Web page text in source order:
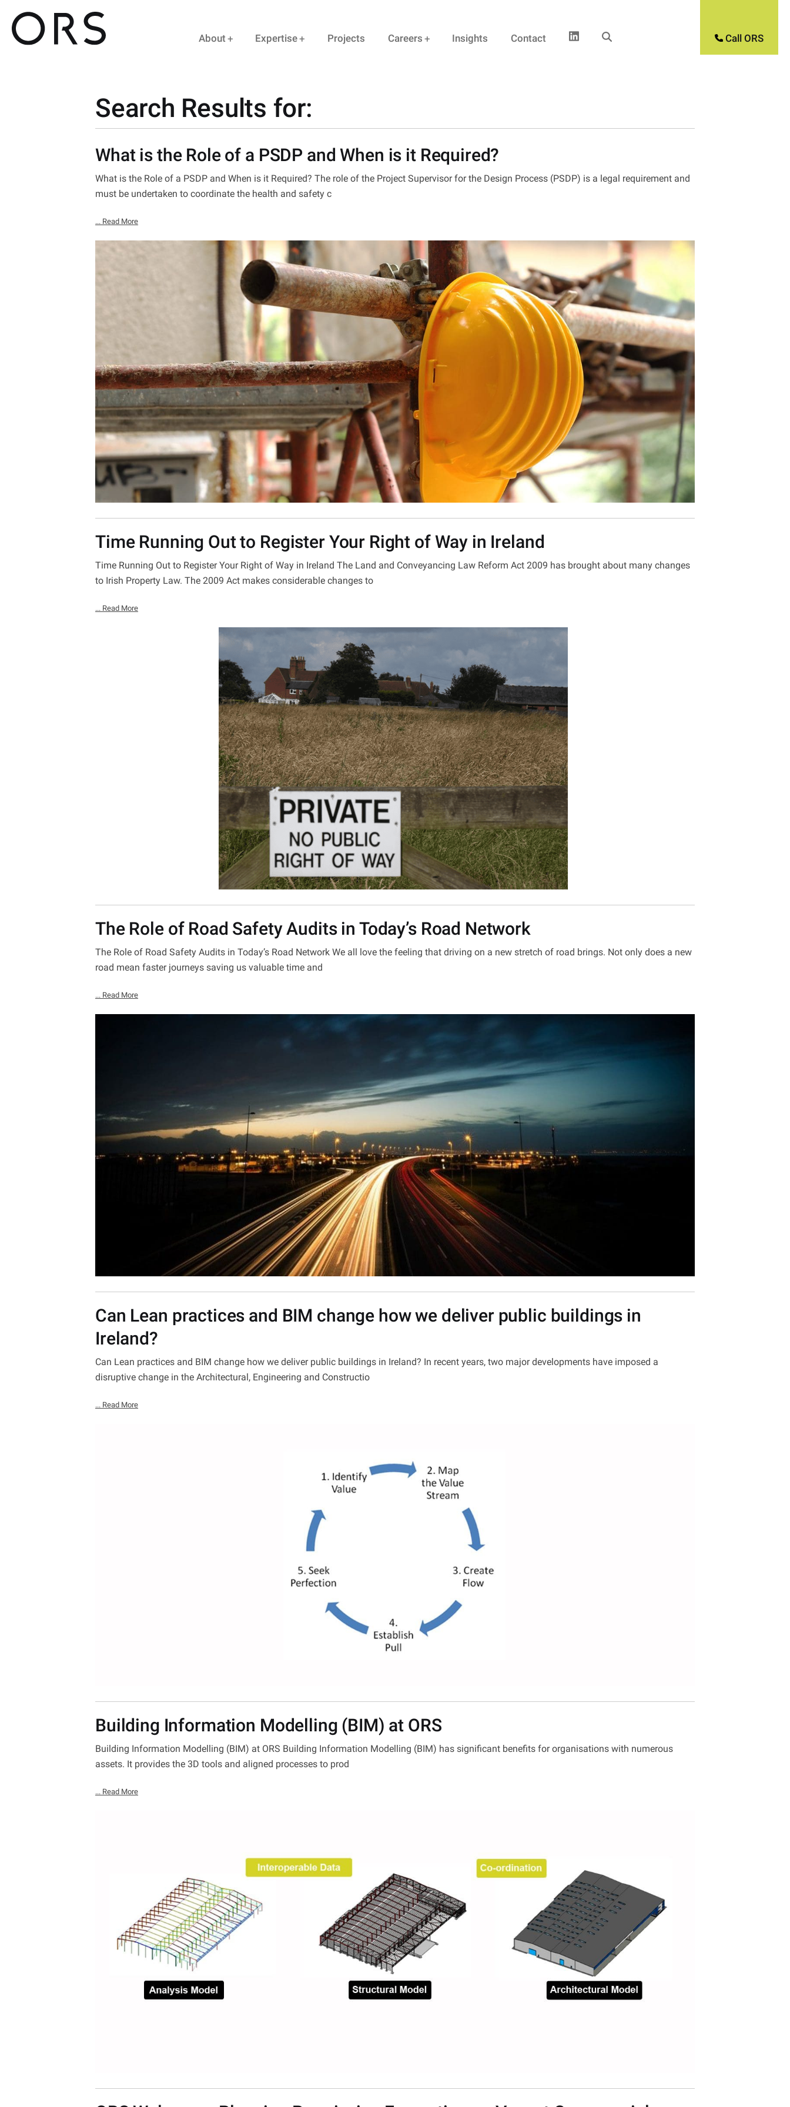
About Expertise Projects Careers Insights Contact Call ORS
Search Results for:
What is the Role of a PSDP and When is it Required?
What is the Role of a PSDP and When is it Required? The role of the Project Supervisor for the Design Process (PSDP) is a legal requirement and
must be undertaken to coordinate the health and safety c
... Read More
Time Running Out to Register Your Right of Way in Ireland
Time Running Out to Register Your Right of Way in Ireland The Land and Conveyancing Law Reform Act 2009 has brought about many changes
to Irish Property Law. The 2009 Act makes considerable changes to
... Read More
The Role of Road Safety Audits in Today’s Road Network
The Role of Road Safety Audits in Today’s Road Network We all love the feeling that driving on a new stretch of road brings. Not only does a new
road mean faster journeys saving us valuable time and
... Read More
Can Lean practices and BIM change how we deliver public buildings in
Ireland?
Can Lean practices and BIM change how we deliver public buildings in Ireland? In recent years, two major developments have imposed a
disruptive change in the Architectural, Engineering and Constructio
... Read More
Building Information Modelling (BIM) at ORS
Building Information Modelling (BIM) at ORS Building Information Modelling (BIM) has significant benefits for organisations with numerous
assets. It provides the 3D tools and aligned processes to prod
... Read More